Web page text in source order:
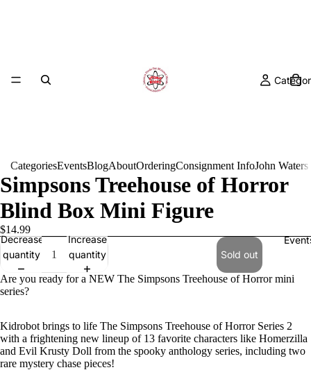
CategoriesEventsBlogAboutOrderingConsignment InfoJohn
Simpsons Treehouse of Horror
Blind Box Mini Figure
$14.99
Decrease
quantity
Increase
quantity
Sold out
Are you ready for a NEW The Simpsons Treehouse of Horror mini
series?
Kidrobot brings to life The Simpsons Treehouse of Horror Series 2
with a frightening new lineup of 13 favorite characters like Homerzilla
and Evil Krusty Doll from the spooky anthology series, including two
rare mystery chase pieces!